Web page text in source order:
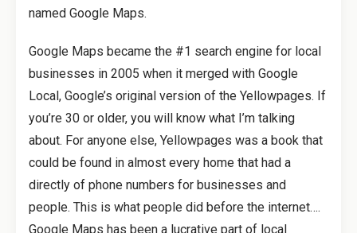
named Google Maps.
Google Maps became the #1 search engine for local
businesses in 2005 when it merged with Google
Local, Google’s original version of the Yellowpages. If
you’re 30 or older, you will know what I’m talking
about. For anyone else, Yellowpages was a book that
could be found in almost every home that had a
directly of phone numbers for businesses and
people. This is what people did before the internet….
Google Maps has been a lucrative part of local